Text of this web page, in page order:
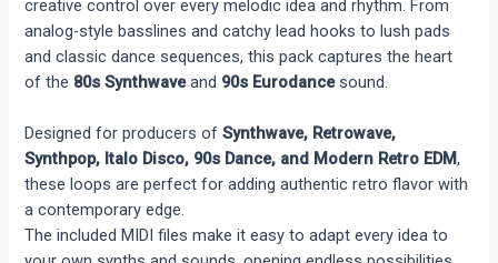
creative control over every melodic idea and rhythm. From
analog-style basslines and catchy lead hooks to lush pads
and classic dance sequences, this pack captures the heart
of the 80s Synthwaveand 90s Eurodancesound.
Designed for producers ofSynthwave, Retrowave,
Synthpop, Italo Disco, 90s Dance, and Modern Retro EDM,
these loops are perfect for adding authentic retro flavor with
a contemporary edge.
The included MIDI files make it easy to adapt every idea to